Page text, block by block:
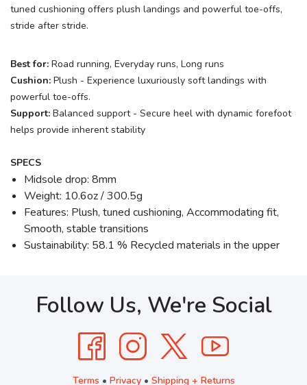
tuned cushioning offers plush landings and powerful toe-offs,
stride after stride.
Best for: Road running, Everyday runs, Long runs
Cushion: Plush - Experience luxuriously soft landings with
powerful toe-offs.
Support: Balanced support - Secure heel with dynamic forefoot
helps provide inherent stability
SPECS
Midsole drop: 8mm
Weight: 10.6oz / 300.5g
Features: Plush, tuned cushioning, Accommodating fit,
Smooth, stable transitions
Sustainability: 58.1 % Recycled materials in the upper
Follow Us, We're Social
Terms • Privacy• Shipping + Returns